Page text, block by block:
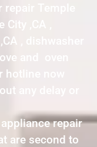
Temple
,CA ,
, dishwasher
and oven
now
any delay or
repair
are second to